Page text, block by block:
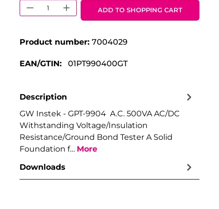
Product Quantity: Enter the
ADD TO SHOPPING CART
Product number: 7004029
EAN/GTIN: 01PT990400GT
Description
GW Instek - GPT-9904 A.C. 500VA AC/DC
Withstanding Voltage/Insulation
Resistance/Ground Bond Tester A Solid
Foundation f… More
Downloads